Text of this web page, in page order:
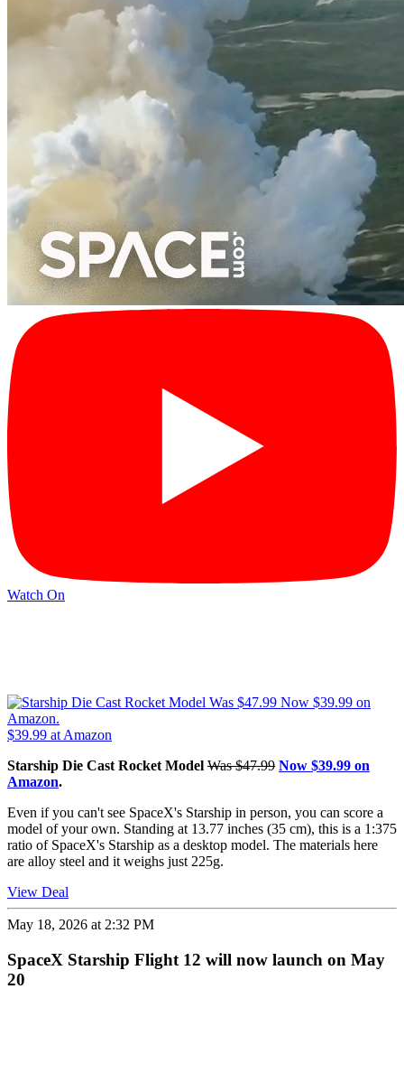
Watch On
$39.99 at Amazon
Starship Die Cast Rocket Model Was $47.99 Now $39.99 on
Amazon.
Even if you can't see SpaceX's Starship in person, you can score a
model of your own. Standing at 13.77 inches (35 cm), this is a 1:375
ratio of SpaceX's Starship as a desktop model. The materials here
are alloy steel and it weighs just 225g.
View Deal
May 18, 2026 at 2:32 PM
SpaceX Starship Flight 12 will now launch on May
20